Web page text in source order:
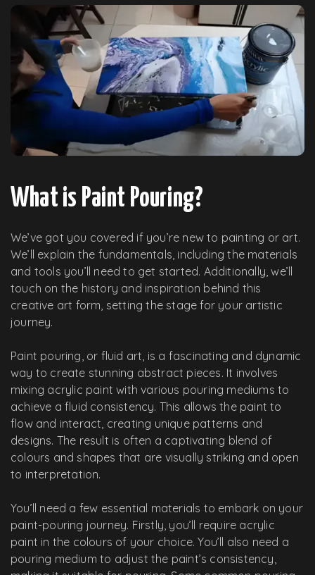
What is Paint Pouring?
We’ve got you covered if you’re new to painting or art.
We’ll explain the fundamentals, including the materials
and tools you’ll need to get started. Additionally, we’ll
touch on the history and inspiration behind this
creative art form, setting the stage for your artistic
journey.
Paint pouring, or fluid art, is a fascinating and dynamic
way to create stunning abstract pieces. It involves
mixing acrylic paint with various pouring mediums to
achieve a fluid consistency. This allows the paint to
flow and interact, creating unique patterns and
designs. The result is often a captivating blend of
colours and shapes that are visually striking and open
to interpretation.
You’ll need a few essential materials to embark on your
paint-pouring journey. Firstly, you’ll require acrylic
paint in the colours of your choice. You’ll also need a
pouring medium to adjust the paint’s consistency,